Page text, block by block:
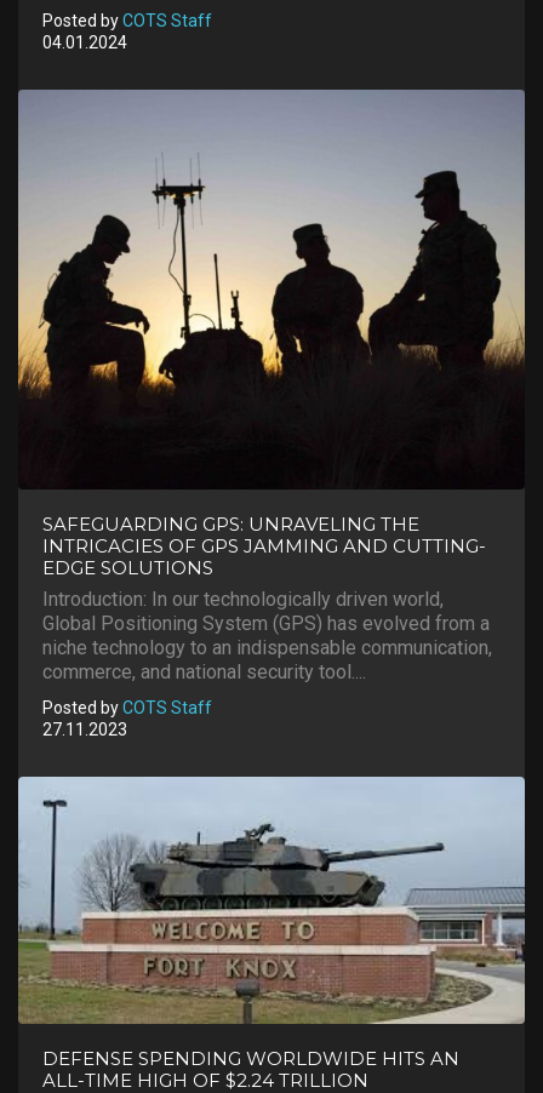
Posted byCOTS Staff
04.01.2024
SAFEGUARDING GPS: UNRAVELING THE
INTRICACIES OF GPS JAMMING AND CUTTING-
EDGE SOLUTIONS
Introduction: In our technologically driven world,
Global Positioning System (GPS) has evolved from a
niche technology to an indispensable communication,
commerce, and national security tool....
Posted byCOTS Staff
27.11.2023
DEFENSE SPENDING WORLDWIDE HITS AN
ALL-TIME HIGH OF $2.24 TRILLION